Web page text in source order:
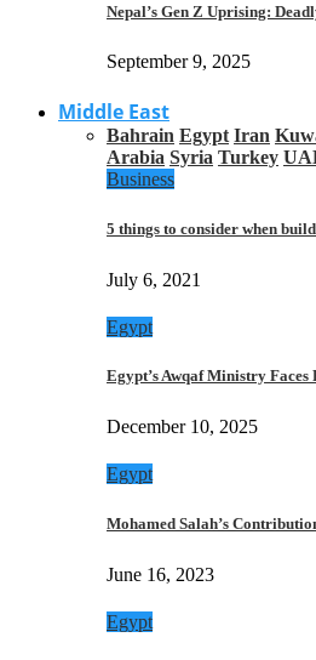
Nepal’s Gen Z Uprising:
September 9, 2025
Middle East
Bahrain Egypt Iran
Arabia Syria Turkey
Business
5 things to consider when
July 6, 2021
Egypt
Egypt’s Awqaf Ministry
December 10, 2025
Egypt
Mohamed Salah’s
June 16, 2023
Egypt